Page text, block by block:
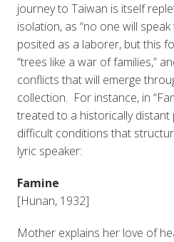
journey to Taiwan is itself
isolation, as “no one will
posited as a laborer, but this
“trees like a war of families,”
conflicts that will emerge
collection. For instance, in
treated to a historically
difficult conditions that
lyric speaker:
Famine
[Hunan, 1932]
Mother explains her love of